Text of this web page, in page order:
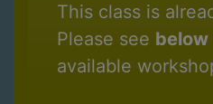
This class is
Please see below
available